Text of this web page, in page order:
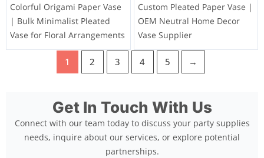
Colorful Origami Paper Vase
| Bulk Minimalist Pleated
Vase for Floral Arrangements
Custom Pleated Paper Vase |
OEM Neutral Home Decor
Vase Supplier
1 2 3 4 5 →
Get In Touch With Us
Connect with our team today to discuss your party supplies
needs, inquire about our services, or explore potential
partnerships.